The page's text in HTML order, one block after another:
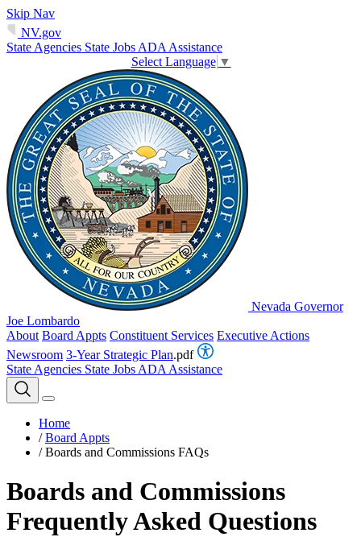
Skip Nav
NV.gov
State Agencies State Jobs ADA Assistance
Select Language ▼
Nevada Governor
Joe Lombardo
About Board Appts Constituent Services Executive Actions
Newsroom 3-Year Strategic Plan.pdf
State Agencies State Jobs ADA Assistance
Home
/ Board Appts
/ Boards and Commissions FAQs
Boards and Commissions
Frequently Asked Questions